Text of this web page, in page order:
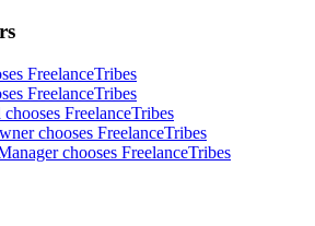
FreelanceTribes
FreelanceTribes
FreelanceTribes
chooses FreelanceTribes
chooses FreelanceTribes